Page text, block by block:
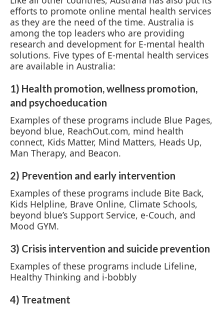
efforts to promote online mental health services
as they are the need of the time. Australia is
among the top leaders who are providing
research and development for E-mental health
solutions. Five types of E-mental health services
are available in Australia:
1) Health promotion, wellness promotion,
and psychoeducation
Examples of these programs include Blue Pages,
beyond blue, ReachOut.com, mind health
connect, Kids Matter, Mind Matters, Heads Up,
Man Therapy, and Beacon.
2) Prevention and early intervention
Examples of these programs include Bite Back,
Kids Helpline, Brave Online, Climate Schools,
beyond blue’s Support Service, e-Couch, and
Mood GYM.
3) Crisis intervention and suicide prevention
Examples of these programs include Lifeline,
Healthy Thinking and i-bobbly
4) Treatment